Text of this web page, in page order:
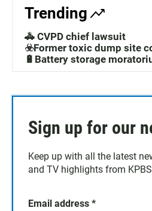
Trending
🚓 CVPD chief lawsuit
☣️Former toxic dump site
🔋Battery storage
Sign up for our
Keep up with all the latest
and TV highlights from
Email address *